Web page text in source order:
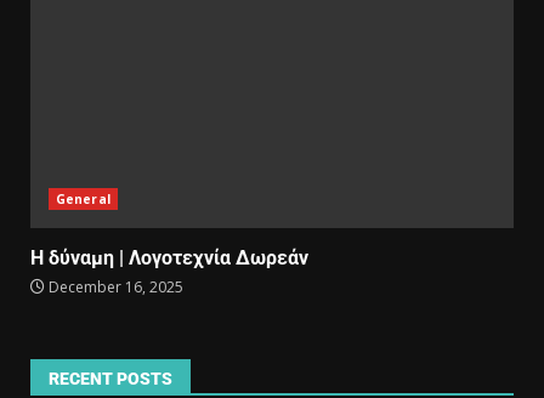
General
Η δύναμη | Λογοτεχνία Δωρεάν
December 16, 2025
RECENT POSTS